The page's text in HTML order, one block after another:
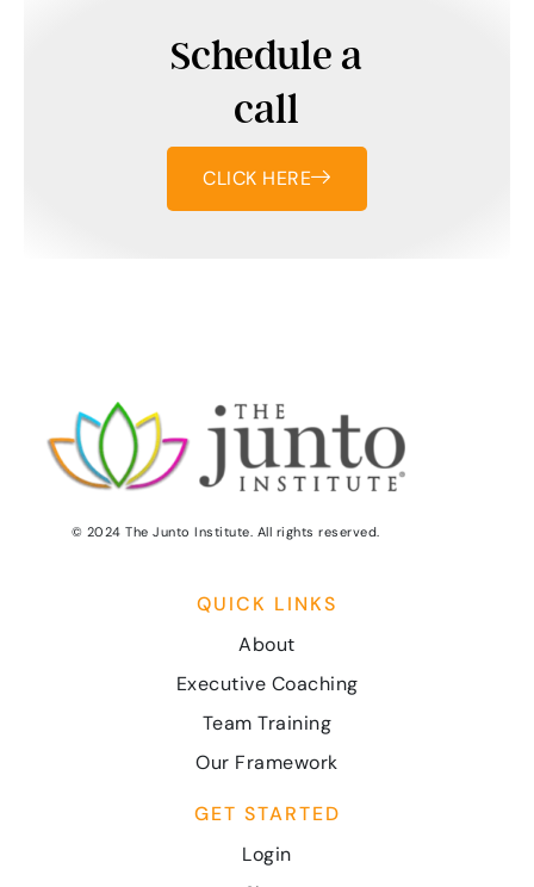
Schedule a
call
CLICK HERE
© 2024 The Junto Institute. All rights reserved.
QUICK LINKS
About
Executive Coaching
Team Training
Our Framework
GET STARTED
Login